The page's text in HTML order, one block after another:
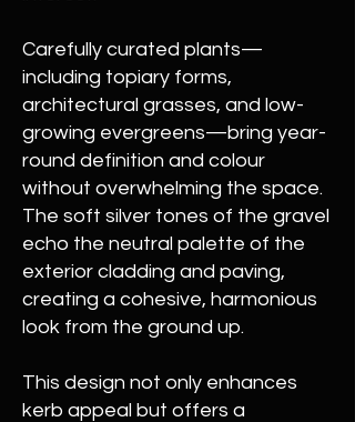
Carefully curated plants—
including topiary forms,
architectural grasses, and low-
growing evergreens—bring year-
round definition and colour
without overwhelming the space.
The soft silver tones of the gravel
echo the neutral palette of the
exterior cladding and paving,
creating a cohesive, harmonious
look from the ground up.
This design not only enhances
kerb appeal but offers a